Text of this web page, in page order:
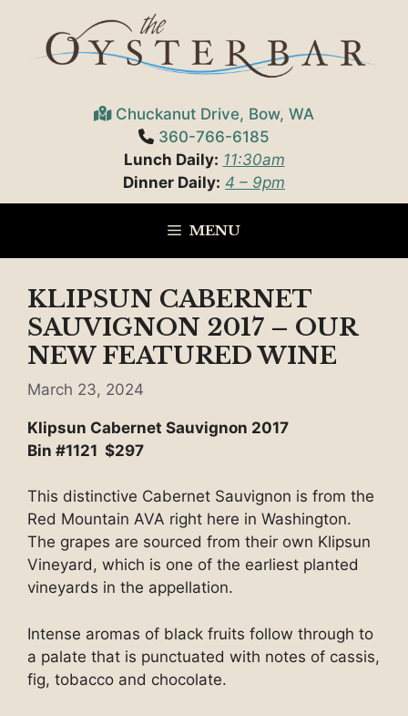
content
Chuckanut Drive, Bow, WA
360-766-6185
Lunch Daily: 11:30am
Dinner Daily: 4 – 9pm
MENU
KLIPSUN CABERNET
SAUVIGNON 2017 – OUR
NEW FEATURED WINE
March 23, 2024
Klipsun Cabernet Sauvignon 2017
Bin #1121 $297
This distinctive Cabernet Sauvignon is from the
Red Mountain AVA right here in Washington.
The grapes are sourced from their own Klipsun
Vineyard, which is one of the earliest planted
vineyards in the appellation.
Intense aromas of black fruits follow through to
a palate that is punctuated with notes of cassis,
fig, tobacco and chocolate.